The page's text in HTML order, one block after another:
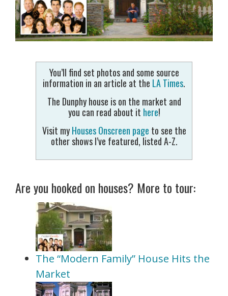
You’ll find set photos and some source
information in an article at the LA Times.
The Dunphy house is on the market and
you can read about it here!
Visit myHouses Onscreen page to see the
other shows I’ve featured, listed A-Z.
Are you hooked on houses? More to tour:
The “Modern Family” House Hits the
Market